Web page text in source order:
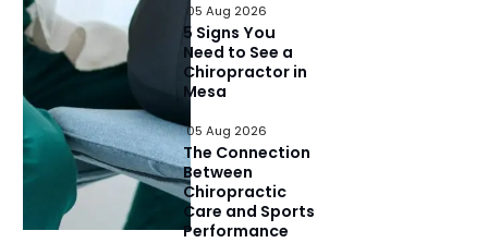
05 Aug 2026
5 Signs You
Need to See a
Chiropractor in
Mesa
05 Aug 2026
The Connection
Between
Chiropractic
Care and Sports
Performance